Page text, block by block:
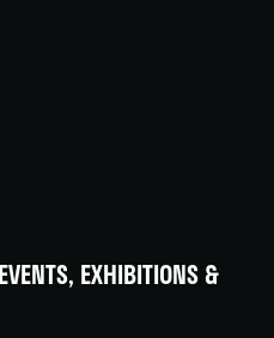
EXHIBITIONS &